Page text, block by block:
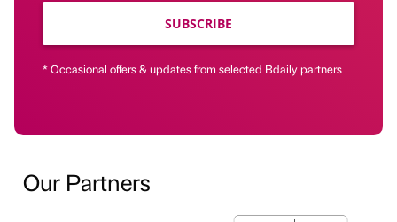
SUBSCRIBE
* Occasional offers & updates from selected Bdaily partners
Our Partners